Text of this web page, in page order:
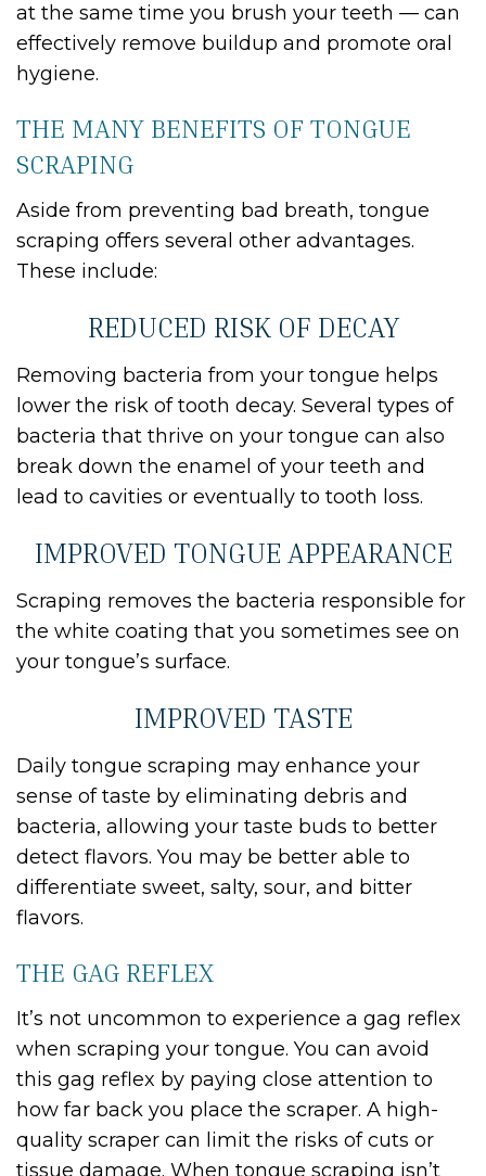
at the same time you brush your teeth — can
effectively remove buildup and promote oral
hygiene.
THE MANY BENEFITS OF TONGUE
SCRAPING
Aside from preventing bad breath, tongue
scraping offers several other advantages.
These include:
REDUCED RISK OF DECAY
Removing bacteria from your tongue helps
lower the risk of tooth decay. Several types of
bacteria that thrive on your tongue can also
break down the enamel of your teeth and
lead to cavities or eventually to tooth loss.
IMPROVED TONGUE APPEARANCE
Scraping removes the bacteria responsible for
the white coating that you sometimes see on
your tongue’s surface.
IMPROVED TASTE
Daily tongue scraping may enhance your
sense of taste by eliminating debris and
bacteria, allowing your taste buds to better
detect flavors. You may be better able to
differentiate sweet, salty, sour, and bitter
flavors.
THE GAG REFLEX
It’s not uncommon to experience a gag reflex
when scraping your tongue. You can avoid
this gag reflex by paying close attention to
how far back you place the scraper. A high-
quality scraper can limit the risks of cuts or
tissue damage. When tongue scraping isn’t